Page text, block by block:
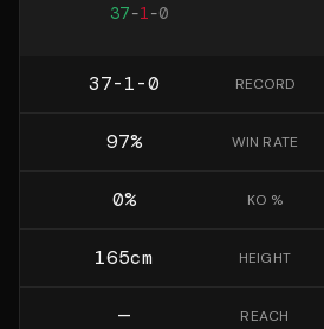
37-1-0
37-1-0 RECORD
97% WIN RATE
0% KO %
165cm HEIGHT
— REACH